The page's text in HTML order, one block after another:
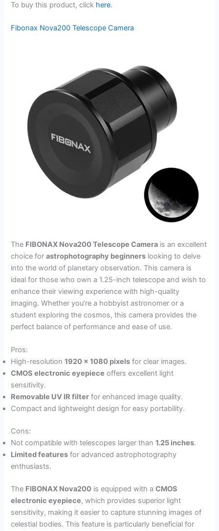
To buy this product, click here.
Fibonax Nova200 Telescope Camera
The FIBONAX Nova200 Telescope Camera is an excellent
choice forastrophotography beginners looking to delve
into the world of planetary observation. This camera is
ideal for those who own a 1.25-inch telescope and wish to
enhance their viewing experience with high-quality
imaging. Whether you’re a hobbyist astronomer or a
student exploring the cosmos, this camera provides the
perfect balance of performance and ease of use.
Pros:
High-resolution1920 x 1080 pixels for clear images.
CMOS electronic eyepiece offers excellent light
sensitivity.
Removable UV IR filter for enhanced image quality.
Compact and lightweight design for easy portability.
Cons:
Not compatible with telescopes larger than1.25 inches.
Limited features for advanced astrophotography
enthusiasts.
The FIBONAX Nova200 is equipped with aCMOS
electronic eyepiece, which provides superior light
sensitivity, making it easier to capture stunning images of
celestial bodies. This feature is particularly beneficial for